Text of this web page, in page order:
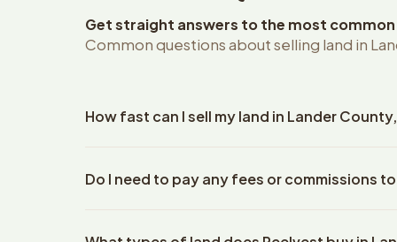
Get straight answers to the most
Common questions about selling land in
How fast can I sell my land in Lander
property details. Once you accept the offer,
Do I need to pay any fees or commissions